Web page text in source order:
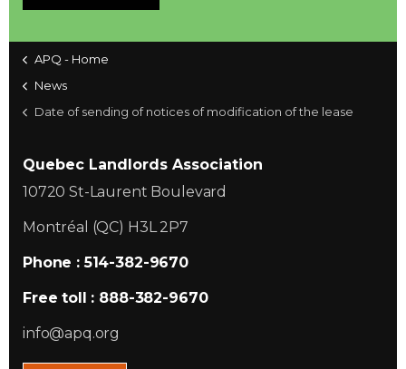
APQ - Home
News
Date of sending of notices of modification of the lease
Quebec Landlords Association
10720 St-Laurent Boulevard
Montréal (QC) H3L 2P7
Phone : 514-382-9670
Free toll : 888-382-9670
info@apq.org